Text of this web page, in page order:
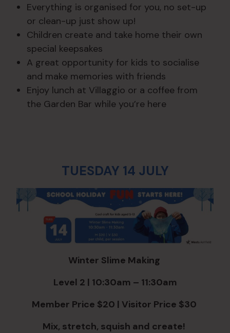
Everything is organised for you, no set-up
or clean-up just show up!
Children create and take home their own
special keepsakes
A great opportunity for kids to socialise
and make memories with friends
Enjoy lunch at Villaggio or a coffee from
the Garden Bar while you’re here
TUESDAY 14 JULY
Winter Slime Making
Level 2 | 10:30am – 11:30am
Member Price $20 | Visitor Price $30
Mix, stretch, squish and create!